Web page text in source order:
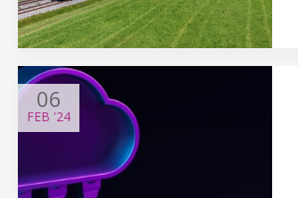
06
FEB '24